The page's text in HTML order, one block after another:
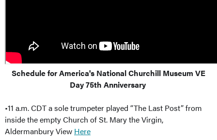
Schedule for America's National Churchill Museum VE
Day 75th Anniversary
•11 a.m. CDT a sole trumpeter played “The Last Post” from
inside the empty Church of St. Mary the Virgin,
Aldermanbury View Here